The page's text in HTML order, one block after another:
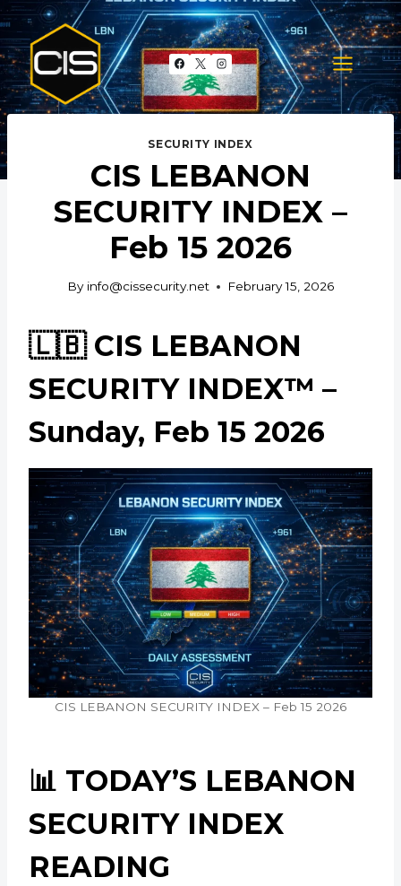
Skip
to
content
SECURITY INDEX
CIS LEBANON
SECURITY INDEX –
Feb 15 2026
By info@cissecurity.net February 15, 2026
🇱🇧 CIS LEBANON
SECURITY INDEX™ –
Sunday, Feb 15 2026
CIS LEBANON SECURITY INDEX – Feb 15 2026
📊 TODAY’S LEBANON
SECURITY INDEX
READING